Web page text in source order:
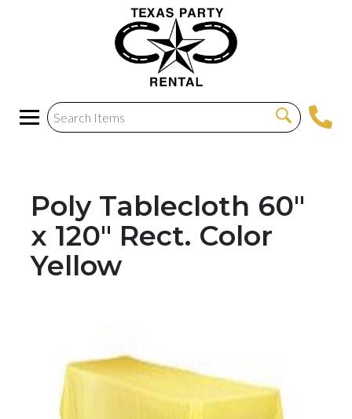
Poly Tablecloth 60"
x 120" Rect. Color
Yellow